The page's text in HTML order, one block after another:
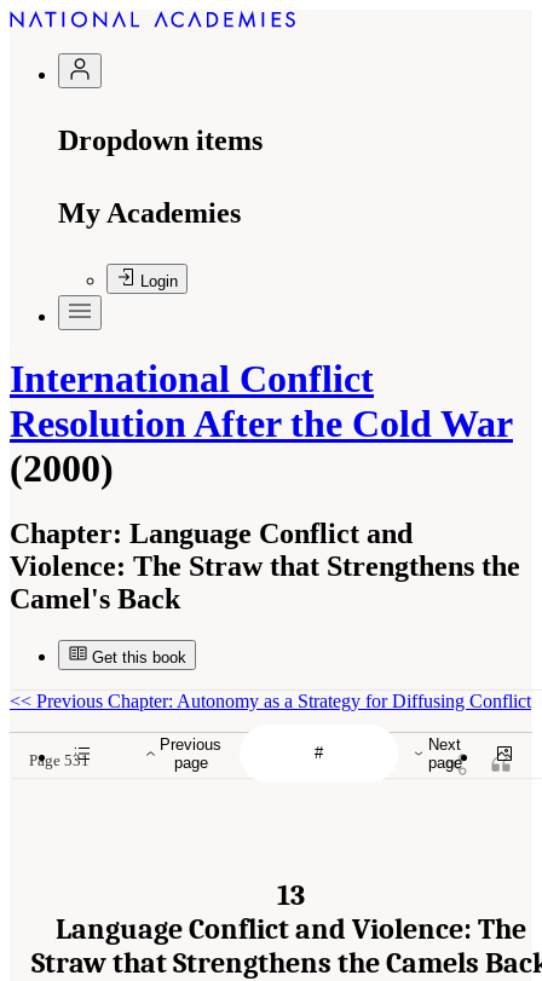
Dropdown items
My Academies
Login
International Conflict
Resolution After the Cold War
(2000)
Chapter: Language Conflict and
Violence: The Straw that Strengthens the
Camel's Back
Get this book
Previous
page
Next
page
<< Previous Chapter: Autonomy as a Strategy for Diffusing Conflict
Page 531
13
Language Conflict and Violence: The
Straw that Strengthens the Camels